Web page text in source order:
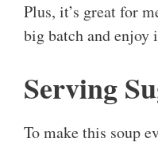
Plus, it’s great for
big batch and enjoy
Serving
To make this soup